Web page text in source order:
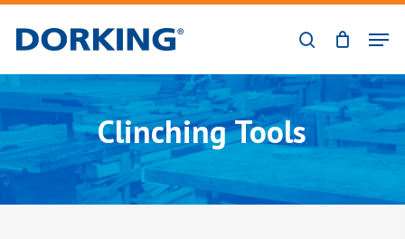
content
search
Menu
Clinching Tools
Close
Menu